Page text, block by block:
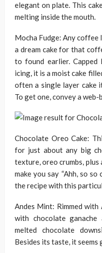
elegant on plate. This
melting inside the mouth.
Mocha Fudge: Any
a dream cake for that
to found earlier. Capped
icing, it is a moist cake
often a single layer cake
To get one, convey a web-
Chocolate Oreo Cake:
for just about any big
texture, oreo crumbs, plus
make you say “Ahh, so
the recipe with this
Andes Mint: Rimmed with
with chocolate ganache
melted chocolate
Besides its taste, it seems